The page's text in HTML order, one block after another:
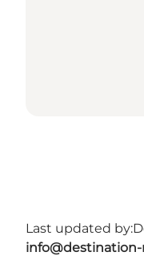
Last updated by: